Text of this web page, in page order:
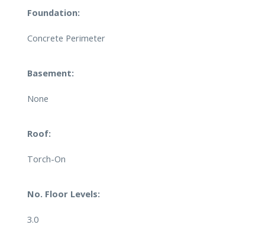
Foundation:
Concrete Perimeter
Basement:
None
Roof:
Torch-On
No. Floor Levels:
3.0